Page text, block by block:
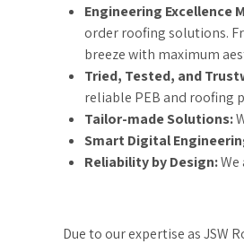
Engineering Excellence
order roofing solutions.
breeze with maximum
Tried, Tested, and
reliable PEB and roofing
Tailor-made Solutions:
Smart Digital
Reliability by Design:
Due to our expertise as JSW